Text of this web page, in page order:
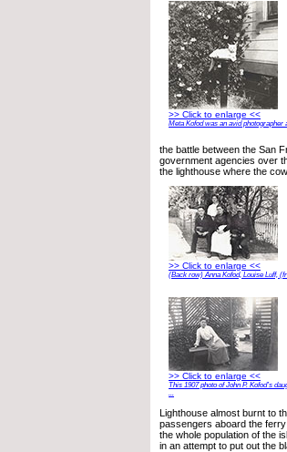
>> Click to enlarge <<
Meta Kofod was an avid photographer
the battle between the San
government agencies over
the lighthouse where the
>> Click to enlarge <<
(Back row) Anna Kofod, Louise Luff,
>> Click to enlarge <<
This 1907 photo of John P. Kofod’s
...
Lighthouse almost burnt to
passengers aboard the
the whole population of the
in an attempt to put out the